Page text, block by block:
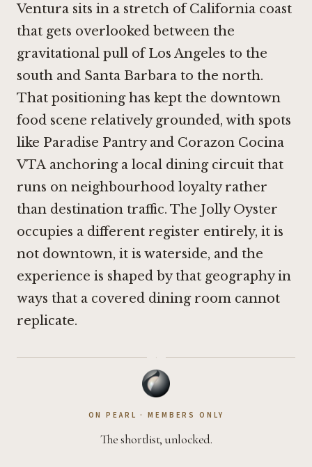
Ventura sits in a stretch of California coast
that gets overlooked between the
gravitational pull of Los Angeles to the
south and Santa Barbara to the north.
That positioning has kept the downtown
food scene relatively grounded, with spots
like Paradise Pantryand Corazon Cocina
VTAanchoring a local dining circuit that
runs on neighbourhood loyalty rather
than destination traffic. The Jolly Oyster
occupies a different register entirely, it is
not downtown, it is waterside, and the
experience is shaped by that geography in
ways that a covered dining room cannot
replicate.
·
ON PEARL · MEMBERS ONLY
The shortlist, unlocked.